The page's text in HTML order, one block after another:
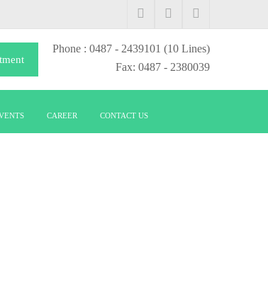
Phone : 0487 - 2439101 (10 Lines)
Fax: 0487 - 2380039
CAREER CONTACT US